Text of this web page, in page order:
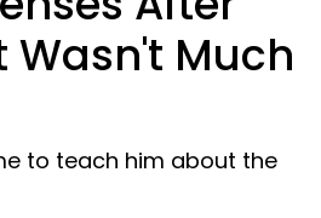
Wasn't Much
to teach him about the